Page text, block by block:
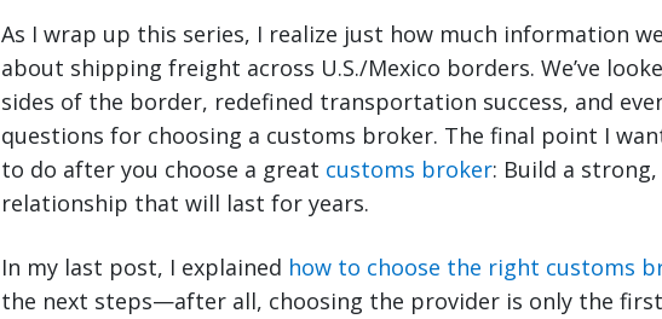
As I wrap up this series, I realize just how much information
about shipping freight across U.S./Mexico borders. We’ve
sides of the border, redefined transportation success, and
questions for choosing a customs broker. The final point I
to do after you choose a great customs broker: Build a
relationship that will last for years.
In my last post, I explained how to choose the right customs
the next steps—after all, choosing the provider is only the